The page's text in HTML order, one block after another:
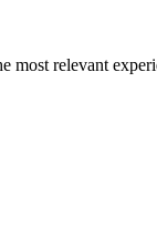
most relevant